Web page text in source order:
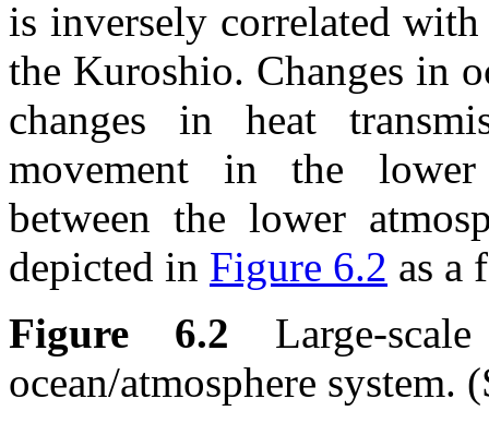
is inversely correlated
the Kuroshio. Changes in
changes in heat
movement in the lower
between the lower
depicted in Figure 6.2 as a
Figure 6.2 Large-
ocean/atmosphere system.